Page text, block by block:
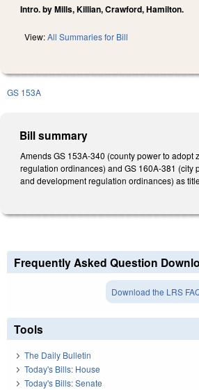
Intro. by Mills, Killian, Crawford, Hamilton.
View:All Summaries for Bill
GS 153A
Bill summary
Amends GS 153A-340 (county power to adopt
regulation ordinances) and GS 160A-381 (city
and development regulation ordinances) as
Frequently Asked Question
Download the LRS
Tools
The Daily Bulletin
Today's Bills: House
Today's Bills: Senate